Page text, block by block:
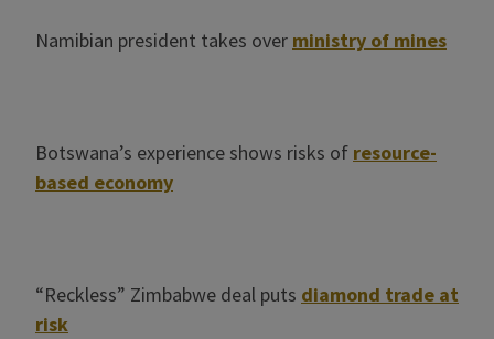
Namibian president takes over ministry of mines
Botswana’s experience shows risks of resource-
based economy
“Reckless” Zimbabwe deal puts diamond trade at
risk